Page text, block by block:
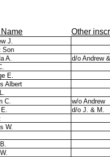
Name Other
J.
Son
A.
d/o Andrew
E.
Albert
C.
w/o Andrew
E.
d/o J. & M.
W.